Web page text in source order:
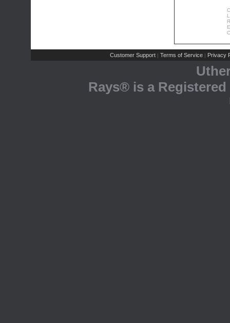
Customer Support | Terms of Service | Privacy
Rays® is a